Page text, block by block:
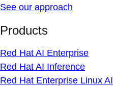
See our approach
Products
Red Hat AI Enterprise
Red Hat AI Inference
Red Hat Enterprise Linux AI